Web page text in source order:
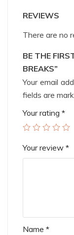
REVIEWS
There are no
BE THE
BREAKS”
Your email
fields are
Your rating *
Your review *
Name *